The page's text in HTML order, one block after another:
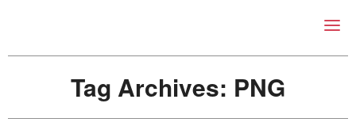
Right Now – Human
Skip to primary content
Tag Archives: PNG